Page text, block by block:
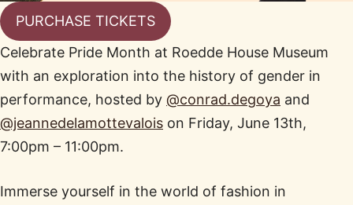
PURCHASE TICKETS
Celebrate Pride Month at Roedde House Museum
with an exploration into the history of gender in
performance, hosted by @conrad.degoya and
@jeannedelamottevalois on Friday, June 13th,
7:00pm – 11:00pm.
Immerse yourself in the world of fashion in